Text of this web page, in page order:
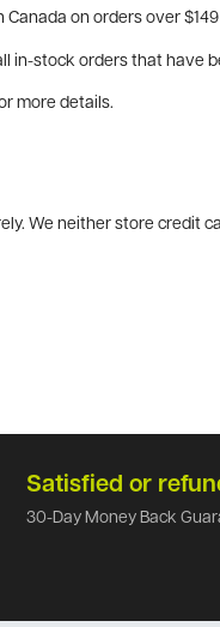
on orders over
in-stock orders that have
more details.
We neither store credit
Satisfied or
30-Day Money Back